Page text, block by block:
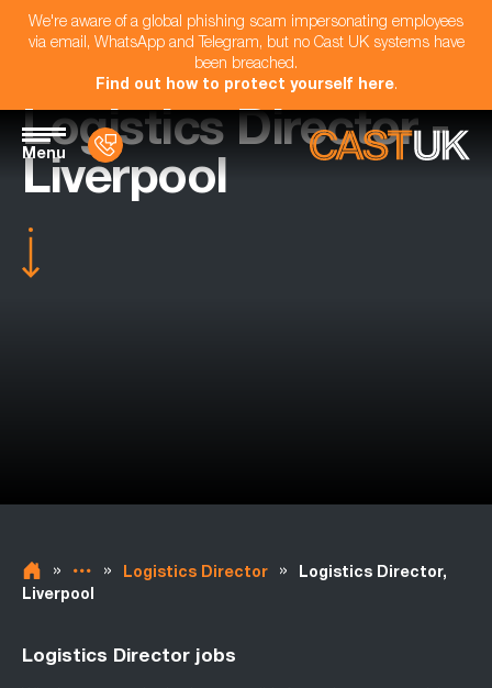
We're aware of a global phishing scam impersonating employees
via email, WhatsApp and Telegram, but no Cast UK systems have
been breached.
Find out how to protect yourself here.
Menu
Logistics Director -
Liverpool
» » Logistics Director »
Logistics Director,
Liverpool
Logistics Director jobs